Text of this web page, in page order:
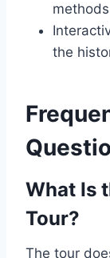
methods
the
What Is
Tour?
The tour